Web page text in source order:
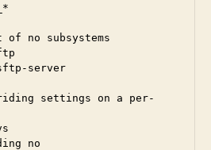
no subsystems
server
settings on a per-